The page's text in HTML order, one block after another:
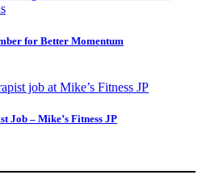
for Better Momentum
Job – Mike’s Fitness JP